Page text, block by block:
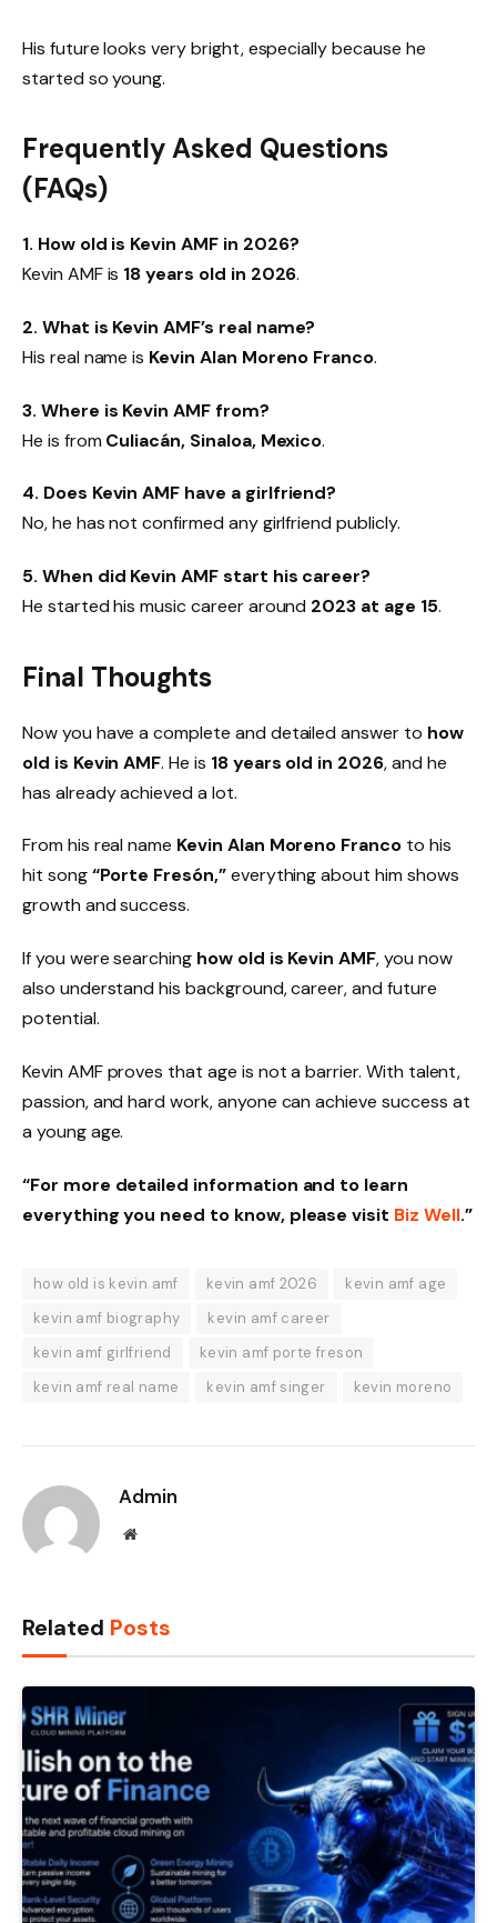
His future looks very bright, especially because he
started so young.
Frequently Asked Questions
(FAQs)
1. How old is Kevin AMF in 2026?
Kevin AMF is 18 years old in 2026.
2. What is Kevin AMF’s real name?
His real name is Kevin Alan Moreno Franco.
3. Where is Kevin AMF from?
He is from Culiacán, Sinaloa, Mexico.
4. Does Kevin AMF have a girlfriend?
No, he has not confirmed any girlfriend publicly.
5. When did Kevin AMF start his career?
He started his music career around 2023 at age 15.
Final Thoughts
Now you have a complete and detailed answer to how
old is Kevin AMF. He is 18 years old in 2026, and he
has already achieved a lot.
From his real name Kevin Alan Moreno Francoto his
hit song“Porte Fresón,”everything about him shows
growth and success.
If you were searching how old is Kevin AMF, you now
also understand his background, career, and future
potential.
Kevin AMF proves that age is not a barrier. With talent,
passion, and hard work, anyone can achieve success at
a young age.
“For more detailed information and to learn
everything you need to know, please visit Biz Well.”
how old is kevin amf kevin amf 2026
kevin amf age
kevin amf biography
kevin amf career
kevin amf girlfriend
kevin amf porte freson
kevin amf real name
kevin amf singer kevin moreno
Admin
Website
Related Posts